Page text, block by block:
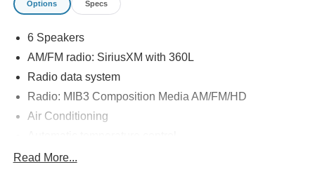
Options Specs
6 Speakers
AM/FM radio: SiriusXM with 360L
Radio data system
Radio: MIB3 Composition Media AM/FM/HD
Air Conditioning
Front dual zone A/C
Read More...